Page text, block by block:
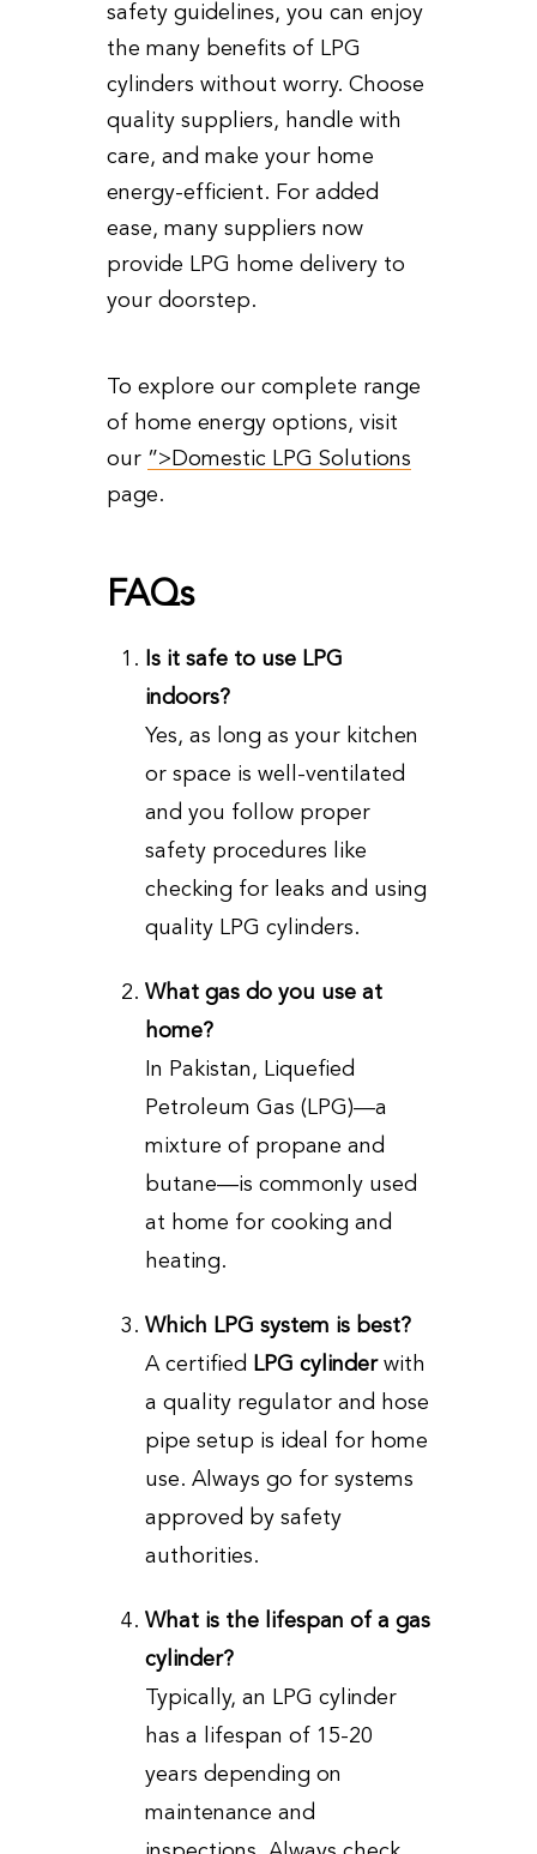
safety guidelines, you can enjoy
the many benefits of LPG
cylinders without worry. Choose
quality suppliers, handle with
care, and make your home
energy-efficient. For added
ease, many suppliers now
provide LPG home delivery to
your doorstep.
To explore our complete range
of home energy options, visit
our ”>Domestic LPG Solutions
page.
FAQs
Is it safe to use LPG
indoors?
Yes, as long as your kitchen
or space is well-ventilated
and you follow proper
safety procedures like
checking for leaks and using
quality LPG cylinders.
What gas do you use at
home?
In Pakistan, Liquefied
Petroleum Gas (LPG)—a
mixture of propane and
butane—is commonly used
at home for cooking and
heating.
Which LPG system is best?
A certified LPG cylinderwith
a quality regulator and hose
pipe setup is ideal for home
use. Always go for systems
approved by safety
authorities.
What is the lifespan of a gas
cylinder?
Typically, an LPG cylinder
has a lifespan of 15-20
years depending on
maintenance and